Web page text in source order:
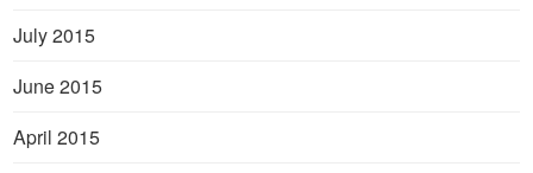
July 2015
June 2015
April 2015